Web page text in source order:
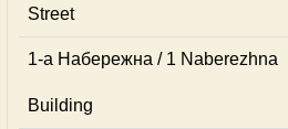
Street
1-а Набережна / 1 Naberezhna
Building